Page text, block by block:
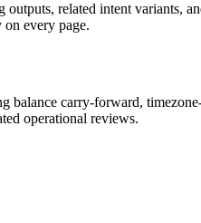
related intent variants,
every page.
balance carry-forward,
operational reviews.